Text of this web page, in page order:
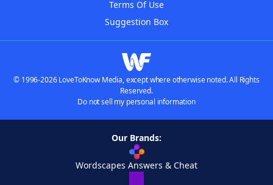
Terms Of Use
Suggestion Box
© 1996-2026 LoveToKnow Media, except where otherwise noted. All Rights
Reserved.
Do not sell my personal information
Our Brands:
Wordscapes Answers & Cheat